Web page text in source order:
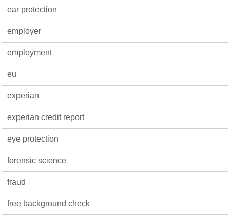
ear protection
employer
employment
eu
experian
experian credit report
eye protection
forensic science
fraud
free background check